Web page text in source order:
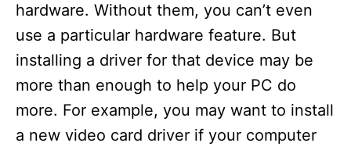
hardware. Without them, you can’t even
use a particular hardware feature. But
installing a driver for that device may be
more than enough to help your PC do
more. For example, you may want to install
a new video card driver if your computer